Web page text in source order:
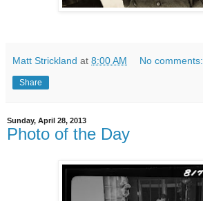
Matt Strickland at 8:00 AM No comments:
Share
Sunday, April 28, 2013
Photo of the Day